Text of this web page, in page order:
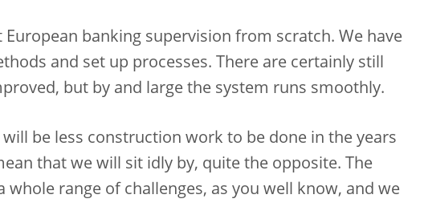
European banking supervision from scratch. We have
and set up processes. There are certainly still
but by and large the system runs smoothly.
be less construction work to be done in the years
that we will sit idly by, quite the opposite. The
whole range of challenges, as you well know, and we